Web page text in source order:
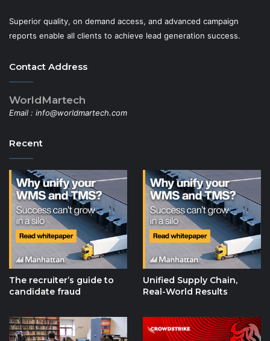
Superior quality, on demand access, and advanced campaign
reports enable all clients to achieve lead generation success.
Contact Address
WorldMartech
Email : info@worldmartech.com
Recent
The recruiter’s guide to
candidate fraud
Unified Supply Chain,
Real-World Results